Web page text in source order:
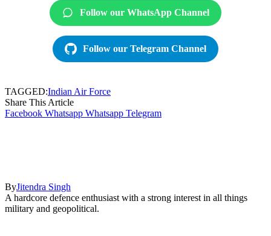
Follow our WhatsApp Channel
Follow our Telegram Channel
TAGGED:Indian Air Force
Share This Article
Facebook Whatsapp Whatsapp Telegram
ByJitendra Singh
A hardcore defence enthusiast with a strong interest in all things
military and geopolitical.